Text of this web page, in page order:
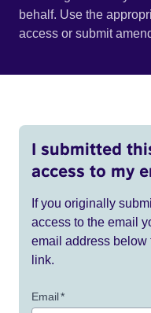
behalf. Use the
access or submit
I submitted
access to my
If you originally
access to the email
email address below
link.
Email*